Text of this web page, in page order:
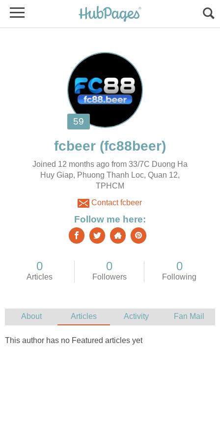
Joined 12 months ago from 33/7C Duong Ha
Huy Giap, Phuong Thanh Loc, Quan 12,
TPHCM
Contact fcbeer